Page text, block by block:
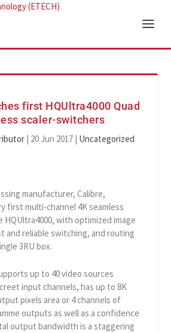
first HQUltra4000 Quad
scaler-switchers
| 20 Jun 2017| Uncategorized
manufacturer, Calibre,
first multi-channel 4K seamless
with optimized image
and reliable switching, and routing
3RU box.
up to 40 video sources
input channels, has up to 8K
pixels area or 4 channels of
outputs as well as a confidence
output bandwidth is a staggering